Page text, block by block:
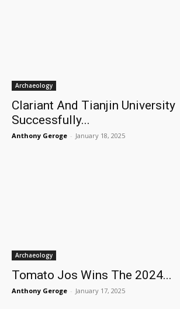
Archaeology
Clariant And Tianjin University
Successfully...
Anthony Geroge - January 18, 2025
Archaeology
Tomato Jos Wins The 2024...
Anthony Geroge - January 17, 2025